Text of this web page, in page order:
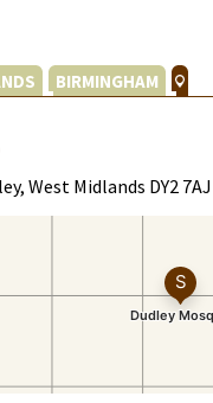
BIRMINGHAM
West Midlands DY2 7AJ